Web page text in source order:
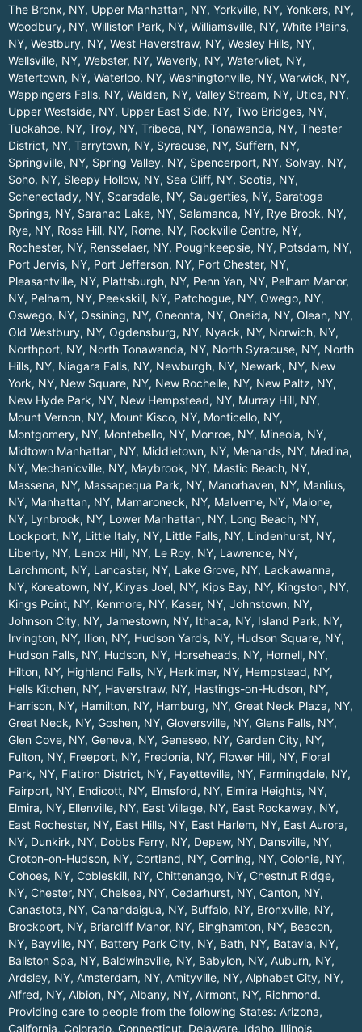
The Bronx, NY, Upper Manhattan, NY, Yorkville, NY, Yonkers, NY,
Woodbury, NY, Williston Park, NY, Williamsville, NY, White Plains,
NY, Westbury, NY, West Haverstraw, NY, Wesley Hills, NY,
Wellsville, NY, Webster, NY, Waverly, NY, Watervliet, NY,
Watertown, NY, Waterloo, NY, Washingtonville, NY, Warwick, NY,
Wappingers Falls, NY, Walden, NY, Valley Stream, NY, Utica, NY,
Upper Westside, NY, Upper East Side, NY, Two Bridges, NY,
Tuckahoe, NY, Troy, NY, Tribeca, NY, Tonawanda, NY, Theater
District, NY, Tarrytown, NY, Syracuse, NY, Suffern, NY,
Springville, NY, Spring Valley, NY, Spencerport, NY, Solvay, NY,
Soho, NY, Sleepy Hollow, NY, Sea Cliff, NY, Scotia, NY,
Schenectady, NY, Scarsdale, NY, Saugerties, NY, Saratoga
Springs, NY, Saranac Lake, NY, Salamanca, NY, Rye Brook, NY,
Rye, NY, Rose Hill, NY, Rome, NY, Rockville Centre, NY,
Rochester, NY, Rensselaer, NY, Poughkeepsie, NY, Potsdam, NY,
Port Jervis, NY, Port Jefferson, NY, Port Chester, NY,
Pleasantville, NY, Plattsburgh, NY, Penn Yan, NY, Pelham Manor,
NY, Pelham, NY, Peekskill, NY, Patchogue, NY, Owego, NY,
Oswego, NY, Ossining, NY, Oneonta, NY, Oneida, NY, Olean, NY,
Old Westbury, NY, Ogdensburg, NY, Nyack, NY, Norwich, NY,
Northport, NY, North Tonawanda, NY, North Syracuse, NY, North
Hills, NY, Niagara Falls, NY, Newburgh, NY, Newark, NY, New
York, NY, New Square, NY, New Rochelle, NY, New Paltz, NY,
New Hyde Park, NY, New Hempstead, NY, Murray Hill, NY,
Mount Vernon, NY, Mount Kisco, NY, Monticello, NY,
Montgomery, NY, Montebello, NY, Monroe, NY, Mineola, NY,
Midtown Manhattan, NY, Middletown, NY, Menands, NY, Medina,
NY, Mechanicville, NY, Maybrook, NY, Mastic Beach, NY,
Massena, NY, Massapequa Park, NY, Manorhaven, NY, Manlius,
NY, Manhattan, NY, Mamaroneck, NY, Malverne, NY, Malone,
NY, Lynbrook, NY, Lower Manhattan, NY, Long Beach, NY,
Lockport, NY, Little Italy, NY, Little Falls, NY, Lindenhurst, NY,
Liberty, NY, Lenox Hill, NY, Le Roy, NY, Lawrence, NY,
Larchmont, NY, Lancaster, NY, Lake Grove, NY, Lackawanna,
NY, Koreatown, NY, Kiryas Joel, NY, Kips Bay, NY, Kingston, NY,
Kings Point, NY, Kenmore, NY, Kaser, NY, Johnstown, NY,
Johnson City, NY, Jamestown, NY, Ithaca, NY, Island Park, NY,
Irvington, NY, Ilion, NY, Hudson Yards, NY, Hudson Square, NY,
Hudson Falls, NY, Hudson, NY, Horseheads, NY, Hornell, NY,
Hilton, NY, Highland Falls, NY, Herkimer, NY, Hempstead, NY,
Hells Kitchen, NY, Haverstraw, NY, Hastings-on-Hudson, NY,
Harrison, NY, Hamilton, NY, Hamburg, NY, Great Neck Plaza, NY,
Great Neck, NY, Goshen, NY, Gloversville, NY, Glens Falls, NY,
Glen Cove, NY, Geneva, NY, Geneseo, NY, Garden City, NY,
Fulton, NY, Freeport, NY, Fredonia, NY, Flower Hill, NY, Floral
Park, NY, Flatiron District, NY, Fayetteville, NY, Farmingdale, NY,
Fairport, NY, Endicott, NY, Elmsford, NY, Elmira Heights, NY,
Elmira, NY, Ellenville, NY, East Village, NY, East Rockaway, NY,
East Rochester, NY, East Hills, NY, East Harlem, NY, East Aurora,
NY, Dunkirk, NY, Dobbs Ferry, NY, Depew, NY, Dansville, NY,
Croton-on-Hudson, NY, Cortland, NY, Corning, NY, Colonie, NY,
Cohoes, NY, Cobleskill, NY, Chittenango, NY, Chestnut Ridge,
NY, Chester, NY, Chelsea, NY, Cedarhurst, NY, Canton, NY,
Canastota, NY, Canandaigua, NY, Buffalo, NY, Bronxville, NY,
Brockport, NY, Briarcliff Manor, NY, Binghamton, NY, Beacon,
NY, Bayville, NY, Battery Park City, NY, Bath, NY, Batavia, NY,
Ballston Spa, NY, Baldwinsville, NY, Babylon, NY, Auburn, NY,
Ardsley, NY, Amsterdam, NY, Amityville, NY, Alphabet City, NY,
Alfred, NY, Albion, NY, Albany, NY, Airmont, NY, Richmond.
Providing care to people from the following States: Arizona,
California, Colorado, Connecticut, Delaware, Idaho, Illinois,